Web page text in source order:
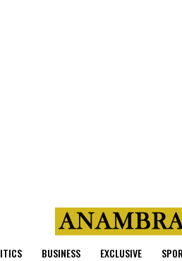
BUSINESS EXCLUSIVE